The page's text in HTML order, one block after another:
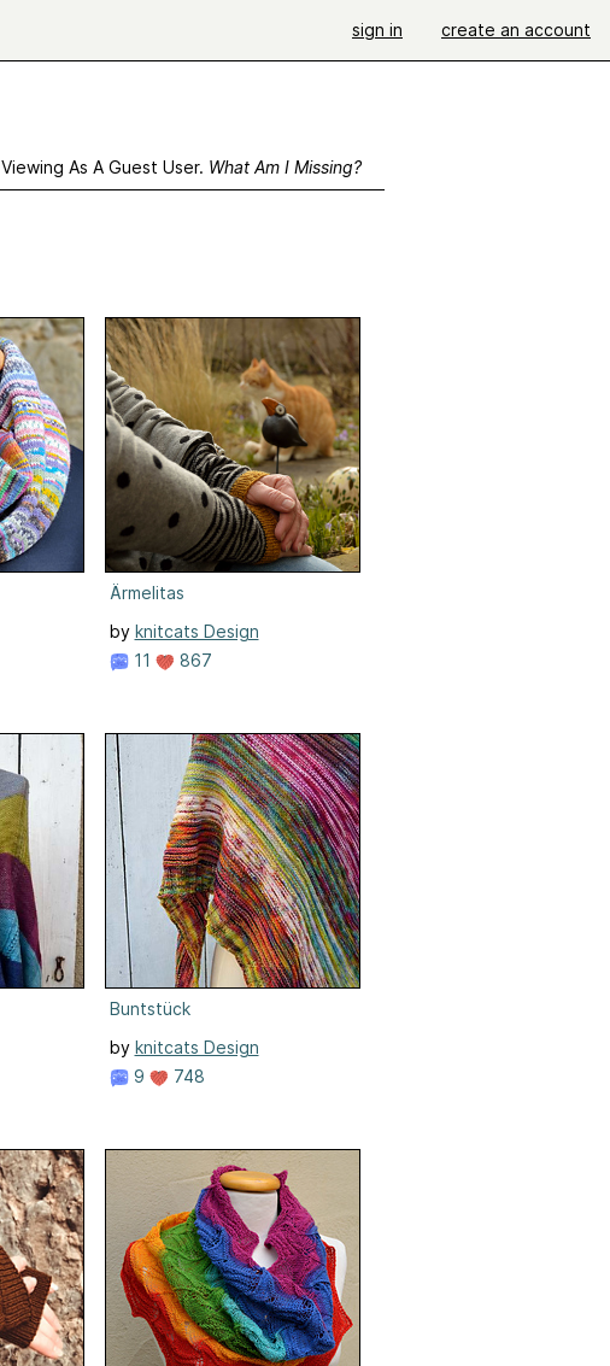
sign in create an account
Viewing As A Guest User. What Am I Missing?
Ärmelitas
by knitcats Design
11
867
Buntstück
by knitcats Design
9
748